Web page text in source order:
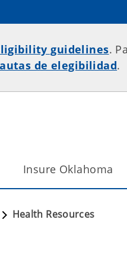
guidelines.
de elegibilidad.
Insure Oklahoma
Health Resources